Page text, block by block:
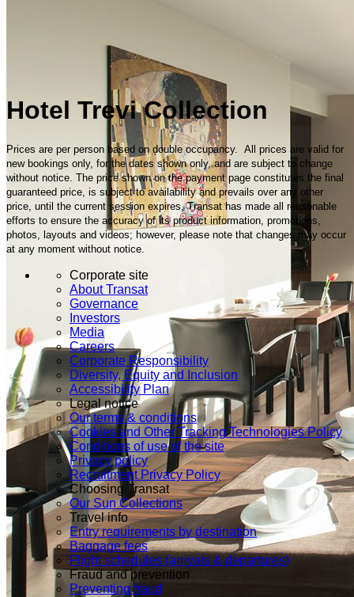
Hotel Trevi Collection
Prices are per person based on double occupancy. All prices are valid for
new bookings only, for the dates shown only, and are subject to change
without notice. The price shown on the payment page constitutes the final
guaranteed price, is subject to availability and prevails over any other
price, until the current session expires. Transat has made all reasonable
efforts to ensure the accuracy of its product information, promotions,
photos, layouts and videos; however, please note that changes may occur
at any moment without notice.
Corporate site
About Transat
Governance
Investors
Media
Careers
Corporate Responsibility
Diversity, Equity and Inclusion
Accessibility Plan
Legal notice
Our terms & conditions
Cookies and Other Tracking Technologies Policy
Conditions of use of the site
Privacy policy
Recruitment Privacy Policy
Choosing Transat
Our Sun Collections
Travel info
Entry requirements by destination
Baggage fees
Flight schedules (arrivals & departures)
Fraud and prevention
Preventing fraud